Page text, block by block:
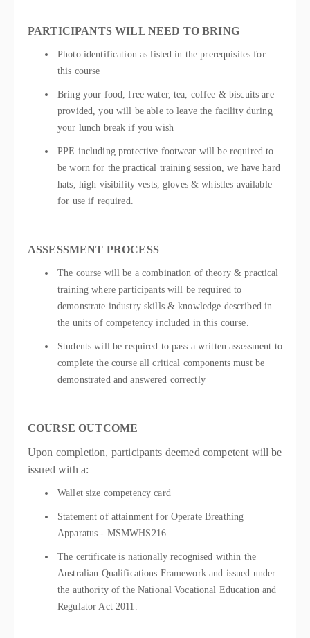
PARTICIPANTS WILL NEED TO BRING
Photo identification as listed in the prerequisites for
this course
Bring your food, free water, tea, coffee & biscuits are
provided, you will be able to leave the facility during
your lunch break if you wish
PPE including protective footwear will be required to
be worn for the practical training session, we have hard
hats, high visibility vests, gloves & whistles available
for use if required.
ASSESSMENT PROCESS
The course will be a combination of theory & practical
training where participants will be required to
demonstrate industry skills & knowledge described in
the units of competency included in this course.
Students will be required to pass a written assessment to
complete the course all critical components must be
demonstrated and answered correctly
COURSE OUTCOME
Upon completion, participants deemed competent will be
issued with a:
Wallet size competency card
Statement of attainment for Operate Breathing
Apparatus - MSMWHS216
The certificate is nationally recognised within the
Australian Qualifications Framework and issued under
the authority of the National Vocational Education and
Regulator Act 2011.